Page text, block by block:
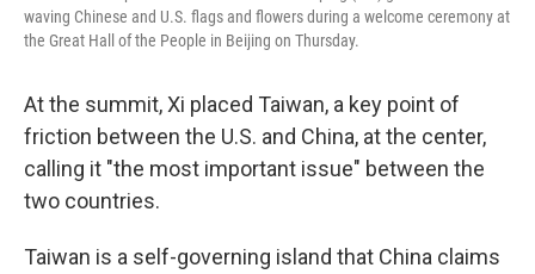
waving Chinese and U.S. flags and flowers during a welcome ceremony at
the Great Hall of the People in Beijing on Thursday.
At the summit, Xi placed Taiwan, a key point of
friction between the U.S. and China, at the center,
calling it "the most important issue" between the
two countries.
Taiwan is a self-governing island that China claims